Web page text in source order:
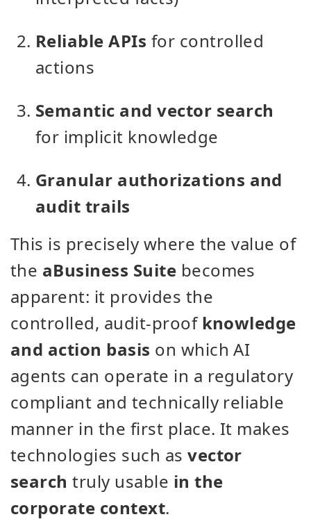
Reliable APIs for controlled
actions
Semantic and vector search
for implicit knowledge
Granular authorizations and
audit trails
This is precisely where the value of
the aBusiness Suite becomes
apparent: it provides the
controlled, audit-proofknowledge
and action basis on which AI
agents can operate in a regulatory
compliant and technically reliable
manner in the first place. It makes
technologies such asvector
search truly usable in the
corporate context.